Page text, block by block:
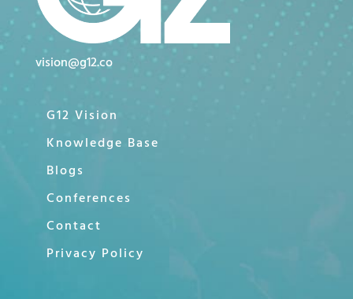
vision@g12.co
G12 Vision
Knowledge Base
Blogs
Conferences
Contact
Privacy Policy